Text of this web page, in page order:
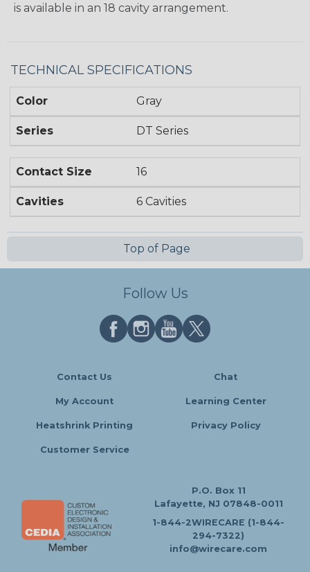
is available in an 18 cavity arrangement.
TECHNICAL SPECIFICATIONS
Color Gray
Series DT Series
Contact Size 16
Cavities 6 Cavities
Top of Page
Follow Us
Contact Us Chat
My Account Learning Center
Heatshrink Printing Privacy Policy
Customer Service
P.O. Box 11
Lafayette, NJ 07848-0011
1-844-2WIRECARE (1-844-
294-7322)
info@wirecare.com